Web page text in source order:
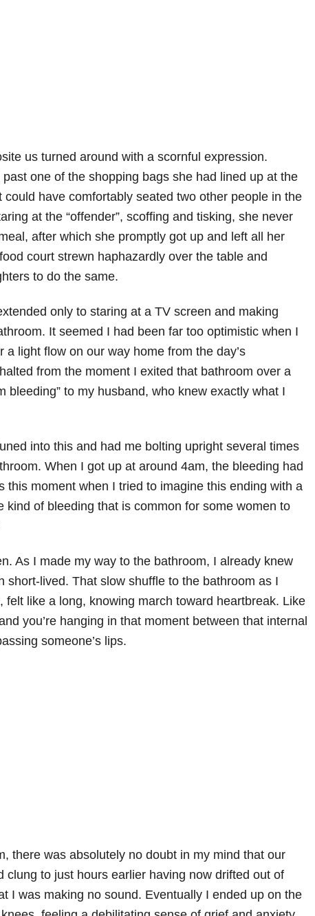
us turned around with a scornful expression.
one of the shopping bags she had lined up at the
have comfortably seated two other people in the
at the “offender”, scoffing and tisking, she never
after which she promptly got up and left all her
court strewn haphazardly over the table and
to do the same.
only to staring at a TV screen and making
It seemed I had been far too optimistic when I
light flow on our way home from the day’s
from the moment I exited that bathroom over a
bleeding” to my husband, who knew exactly what I
into this and had me bolting upright several times
When I got up at around 4am, the bleeding had
this moment when I tried to imagine this ending with a
kind of bleeding that is common for some women to
As I made my way to the bathroom, I already knew
short-lived. That slow shuffle to the bathroom as I
like a long, knowing march toward heartbreak. Like
you’re hanging in that moment between that internal
someone’s lips.
there was absolutely no doubt in my mind that our
clung to just hours earlier having now drifted out of
I was making no sound. Eventually I ended up on the